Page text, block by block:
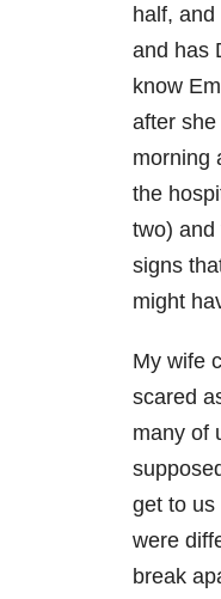
half,
and has
know
after
morning
the
two) and
signs
might
My wife
scared
many of
get to
were
break